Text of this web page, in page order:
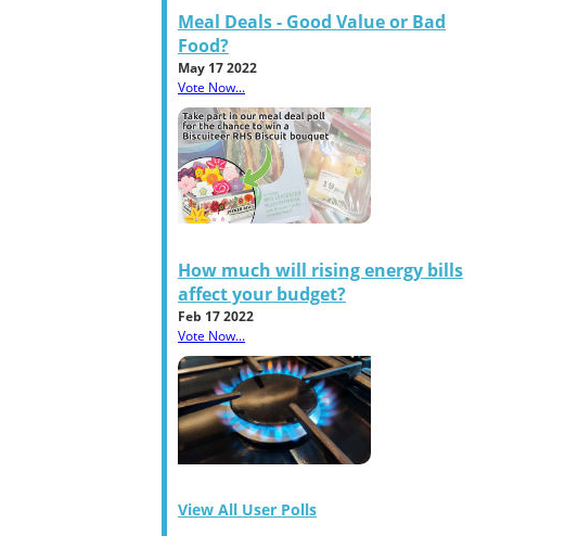
Meal Deals - Good Value or Bad
Food?
May 17 2022
Vote Now...
How much will rising energy bills
affect your budget?
Feb 17 2022
Vote Now...
View All User Polls